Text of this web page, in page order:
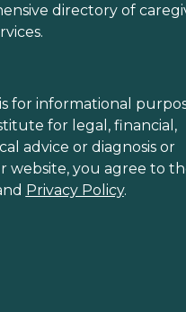
directory of
for informational
for legal, financial,
advice or diagnosis or
website, you agree to
Privacy Policy.